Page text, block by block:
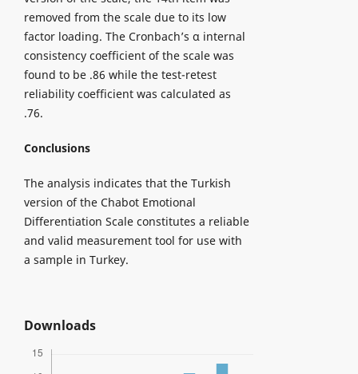
removed from the scale due to its low
factor loading. The Cronbach’s α internal
consistency coefficient of the scale was
found to be .86 while the test-retest
reliability coefficient was calculated as
.76.
Conclusions
The analysis indicates that the Turkish
version of the Chabot Emotional
Differentiation Scale constitutes a reliable
and valid measurement tool for use with
a sample in Turkey.
Downloads